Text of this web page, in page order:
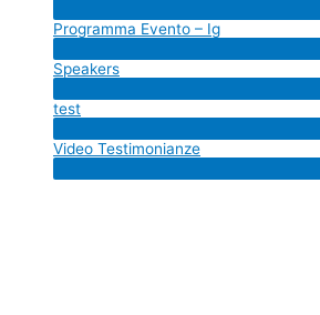
Programma Evento – Ig
Speakers
test
Video Testimonianze